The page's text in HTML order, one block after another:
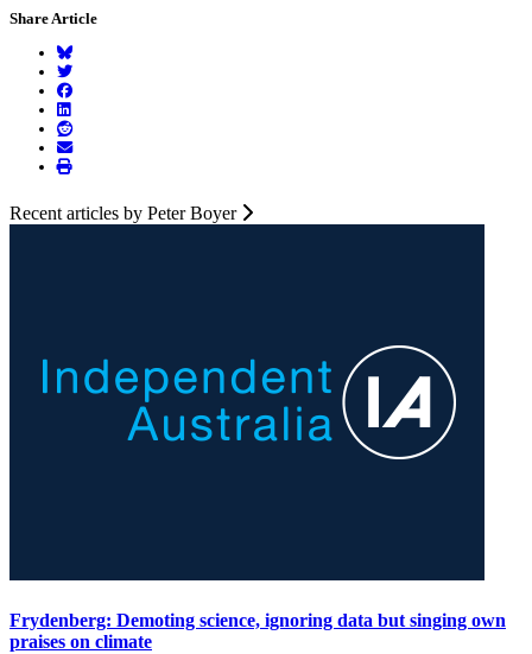
Share Article
Recent articles by Peter Boyer
Frydenberg: Demoting science, ignoring data but singing own
praises on climate